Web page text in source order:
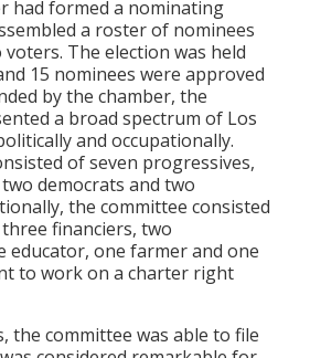
had formed a nominating
a roster of nominees
The election was held
15 nominees were approved
by the chamber, the
a broad spectrum of Los
and occupationally.
of seven progressives,
democrats and two
the committee consisted
financiers, two
educator, one farmer and one
to work on a charter right
the committee was able to file